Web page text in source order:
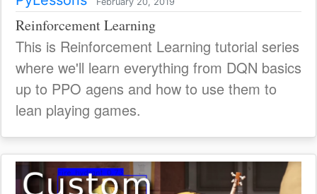
Reinforcement Learning
This is Reinforcement Learning tutorial series
where we'll learn everything from DQN basics
up to PPO agens and how to use them to
lean playing games.